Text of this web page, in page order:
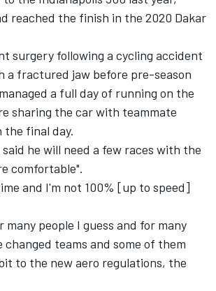
reached the finish in the 2020 Dakar
surgery following a cycling accident
a fractured jaw before pre-season
a full day of running on the
sharing the car with teammate
the final day.
said he will need a few races with the
comfortable".
and I'm not 100% [up to speed]
many people I guess and for many
changed teams and some of them
to the new aero regulations, the